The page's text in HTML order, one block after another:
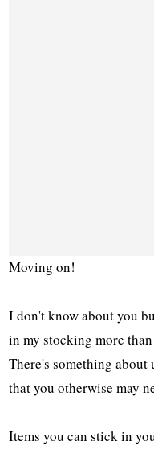
Moving on!
I don't know about you
in my stocking more
There's something
that you otherwise may
Items you can stick in